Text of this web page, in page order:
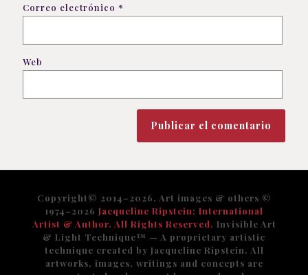
Correo electrónico *
Web
Copyright© 2014–2026. Art images & others ©
1974–2026 Jacqueline Ripstein; International
Artist & Author. All Rights Reserved. Invisible Art
& Light Technique™️ — A proprietary artistic
technique created by Jacqueline Ripstein. All
artworks, images, writings and concepts are